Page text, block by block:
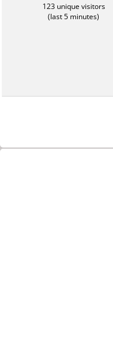
123 unique visitors
(last 5 minutes)